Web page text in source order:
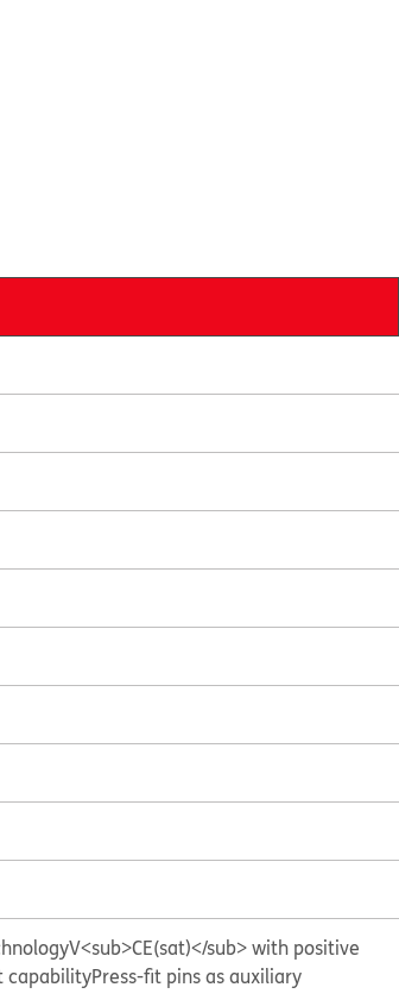
V<sub>CE(sat)</sub> with positive
capabilityPress-fit pins as auxiliary